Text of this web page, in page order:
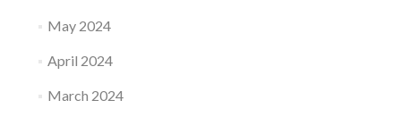
May 2024
April 2024
March 2024